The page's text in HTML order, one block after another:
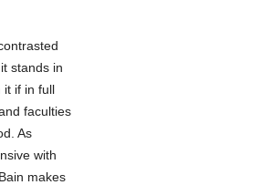
stands in
it if in full
faculties
As
with
makes